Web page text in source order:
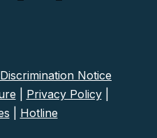
Notice
Privacy Policy|
Hotline